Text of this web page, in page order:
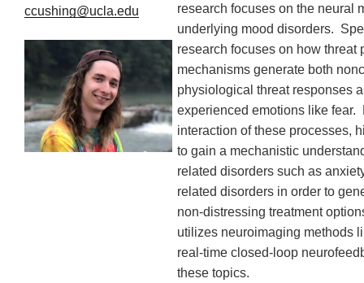
ccushing@ucla.edu
research focuses on the neural
underlying mood disorders.
research focuses on how threat
mechanisms generate both
physiological threat responses
experienced emotions like fear.
interaction of these processes,
to gain a mechanistic
related disorders such as
related disorders in order to
non-distressing treatment
utilizes neuroimaging methods
real-time closed-loop
these topics.